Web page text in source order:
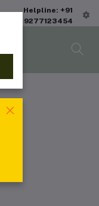
Helpline: +91
9277123454